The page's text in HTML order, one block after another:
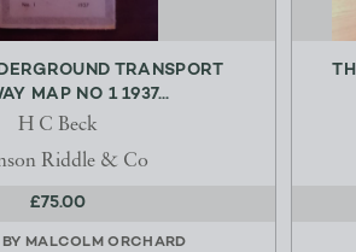
TRANSPORT
MAP NO 1 1937...
H C Beck
Riddle & Co
£75.00
MALCOLM ORCHARD